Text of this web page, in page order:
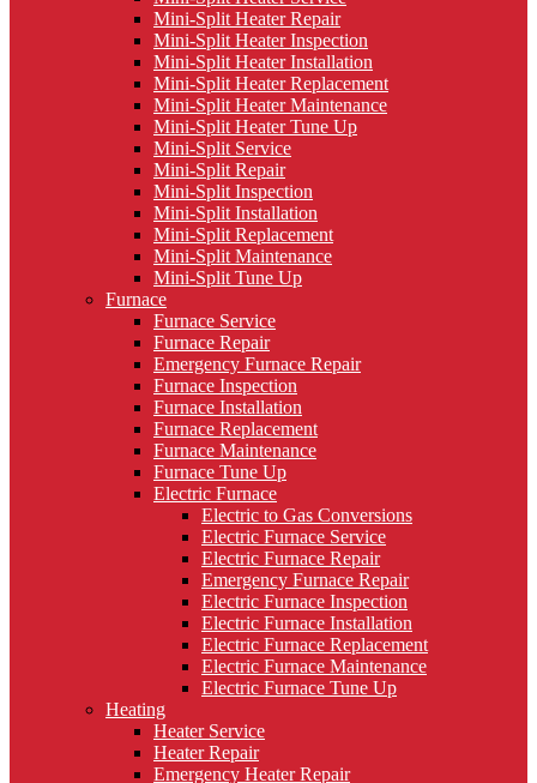
Mini-Split Heater Repair
Mini-Split Heater Inspection
Mini-Split Heater Installation
Mini-Split Heater Replacement
Mini-Split Heater Maintenance
Mini-Split Heater Tune Up
Mini-Split Service
Mini-Split Repair
Mini-Split Inspection
Mini-Split Installation
Mini-Split Replacement
Mini-Split Maintenance
Mini-Split Tune Up
Furnace
Furnace Service
Furnace Repair
Emergency Furnace Repair
Furnace Inspection
Furnace Installation
Furnace Replacement
Furnace Maintenance
Furnace Tune Up
Electric Furnace
Electric to Gas Conversions
Electric Furnace Service
Electric Furnace Repair
Emergency Furnace Repair
Electric Furnace Inspection
Electric Furnace Installation
Electric Furnace Replacement
Electric Furnace Maintenance
Electric Furnace Tune Up
Heating
Heater Service
Heater Repair
Emergency Heater Repair